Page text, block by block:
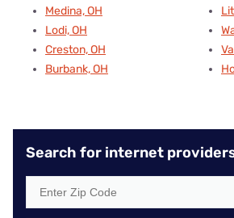
Medina, OH
Lodi, OH
Creston, OH
Burbank, OH
Search for internet